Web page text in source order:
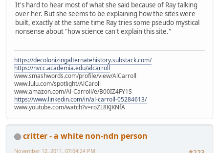
It's hard to hear most of what she said because of Ray talking
over her. But she seems to be explaining how the sites were
built, exactly at the same time Ray tries some pseudo mystical
nonsense about "how science can't explain this site."
https://decolonizingalternatehistory.substack.com/
https://nvcc.academia.edu/alcarroll
www.smashwords.com/profile/view/AlCarroll
www.lulu.com/spotlight/AlCaroll
www.amazon.com/Al-Carroll/e/B00IZ4FY1S
https://www.linkedin.com/in/al-carroll-05284613/
www.youtube.com/watch?v=roZL8KJKNfA
critter - a white non-ndn person
November 12, 2011, 07:04:24 PM